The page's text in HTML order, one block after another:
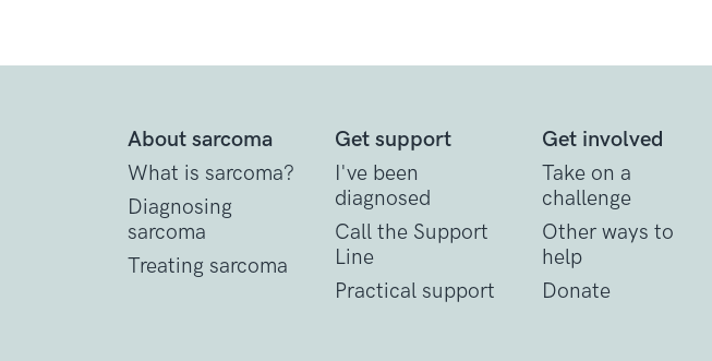
About sarcoma
What is sarcoma?
Diagnosing
sarcoma
Treating sarcoma
Get support
I've been
diagnosed
Call the Support
Line
Practical support
Get involved
Take on a
challenge
Other ways to
help
Donate